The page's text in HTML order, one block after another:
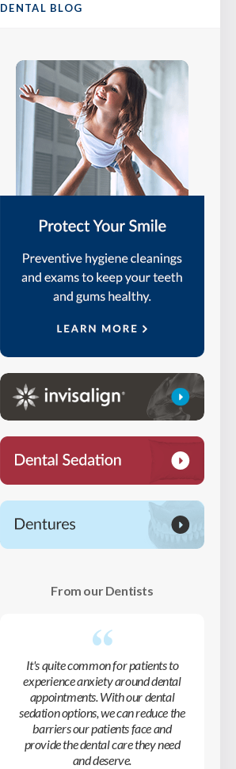
DENTAL BLOG
From our Dentists
It's quite common for patients to
experience anxiety around dental
appointments. With our dental
sedation options, we can reduce the
barriers our patients face and
provide the dental care they need
and deserve.